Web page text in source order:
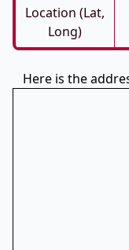
Location (Lat,
Long)
Here is the